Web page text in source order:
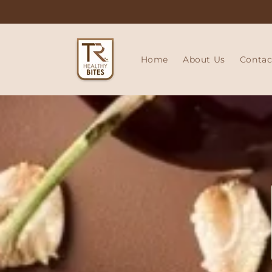
Home About Us